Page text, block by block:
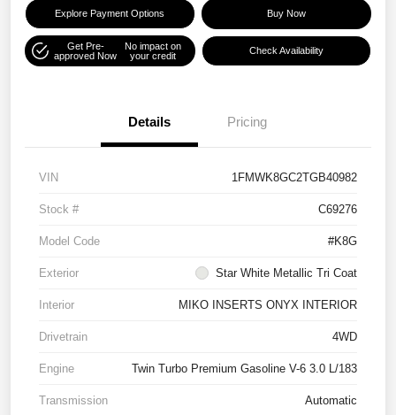
Explore Payment Options Buy Now
Get Pre-
approved Now
No impact on
your credit
Check Availability
Details Pricing
VIN 1FMWK8GC2TGB40982
Stock # C69276
Model Code #K8G
Exterior Star White Metallic Tri Coat
Interior MIKO INSERTS ONYX INTERIOR
Drivetrain 4WD
Engine Twin Turbo Premium Gasoline V-6 3.0 L/183
Transmission Automatic